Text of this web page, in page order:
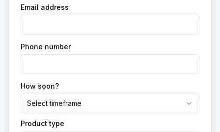
Email address
Phone number
How soon?
Select timeframe
Product type